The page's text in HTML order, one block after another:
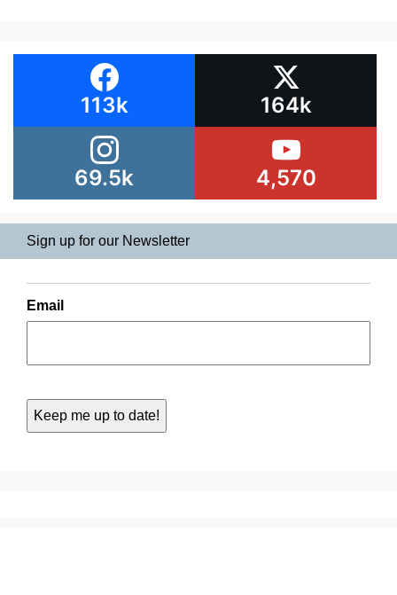
113k 164k
69.5k 4,570
Sign up for our Newsletter
Email